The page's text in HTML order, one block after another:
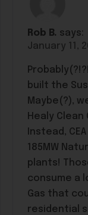
Rob B. says:
January 11,
built the
Maybe(?),
Healy
Instead,
185MW
plants!
consume a
Gas that
residential